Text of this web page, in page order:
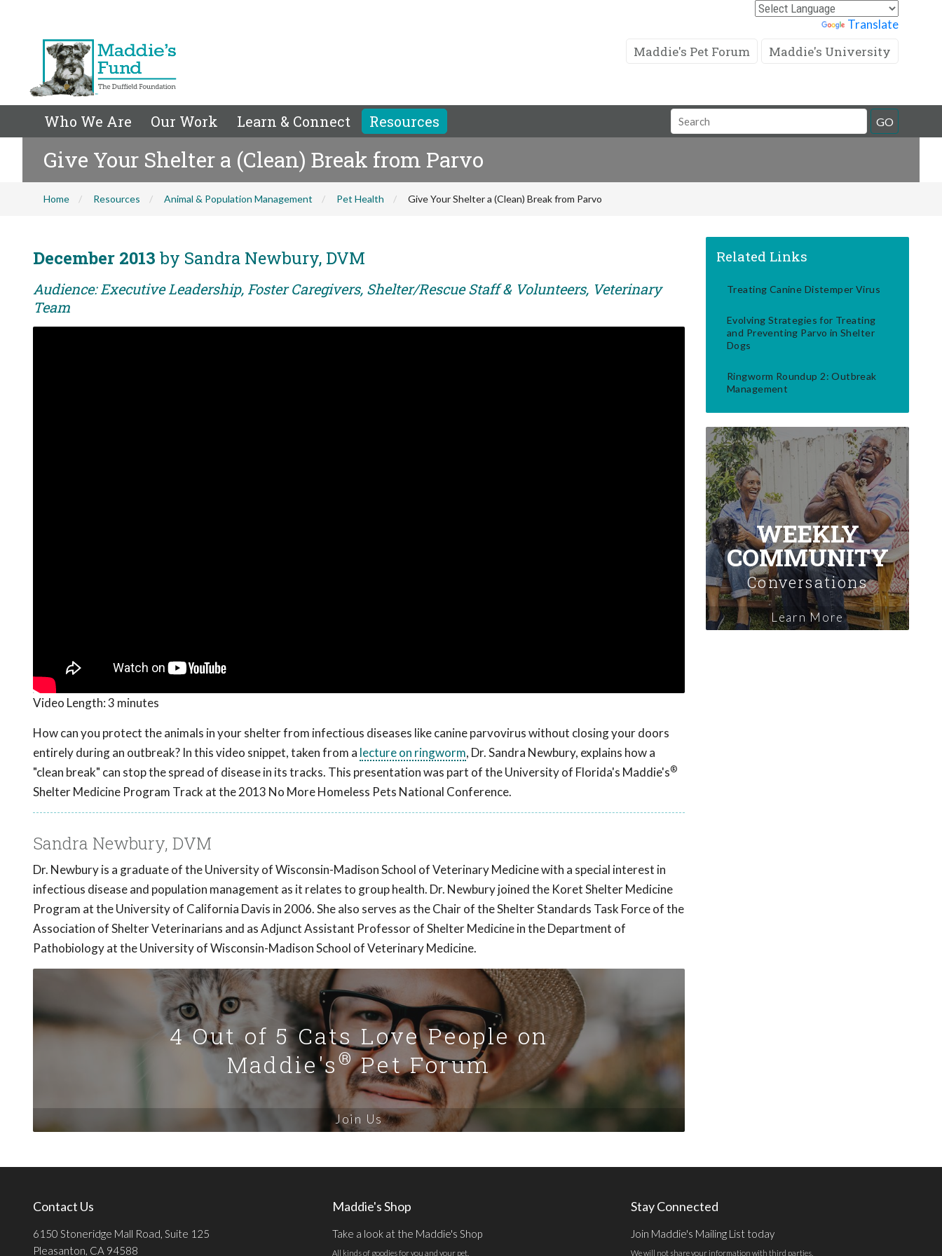
Translate
Maddie's Pet Forum Maddie's University
Who We Are Our Work Learn & Connect Resources
Search
Field
GO
Give Your Shelter a (Clean) Break from Parvo
Home Resources Animal & Population Management Pet Health Give Your Shelter a (Clean) Break from Parvo
December 2013 by Sandra Newbury, DVM
Audience: Executive Leadership, Foster Caregivers, Shelter/Rescue Staff & Volunteers, Veterinary
Team
Video Length:3 minutes
How can you protect the animals in your shelter from infectious diseases like canine parvovirus without closing your doors
entirely during an outbreak? In this video snippet, taken from a lecture on ringworm, Dr. Sandra Newbury, explains how a
"clean break" can stop the spread of disease in its tracks. This presentation was part of the University of Florida's Maddie's®
Shelter Medicine Program Track at the 2013 No More Homeless Pets National Conference.
Sandra Newbury, DVM
Dr. Newbury is a graduate of the University of Wisconsin-Madison School of Veterinary Medicine with a special interest in
infectious disease and population management as it relates to group health. Dr. Newbury joined the Koret Shelter Medicine
Program at the University of California Davis in 2006. She also serves as the Chair of the Shelter Standards Task Force of the
Association of Shelter Veterinarians and as Adjunct Assistant Professor of Shelter Medicine in the Department of
Pathobiology at the University of Wisconsin-Madison School of Veterinary Medicine.
4 Out of 5 Cats Love People on
Maddie's®Pet Forum
Join Us
Related Links
Treating Canine Distemper Virus
Evolving Strategies for Treating
and Preventing Parvo in Shelter
Dogs
Ringworm Roundup 2: Outbreak
Management
WEEKLY
COMMUNITY
Conversations
Learn More
Contact Us
6150 Stoneridge Mall Road, Suite 125
Pleasanton, CA 94588
Maddie's Shop
Take a look at the Maddie's Shop
All kinds of goodies for you and your pet.
Stay Connected
Join Maddie's Mailing List today
We will not share your information with third parties.